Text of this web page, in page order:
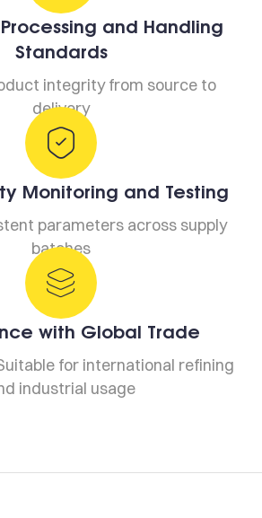
and Handling
Standards
integrity from source to
delivery
Monitoring and Testing
parameters across supply
batches
with Global Trade
for international refining
industrial usage